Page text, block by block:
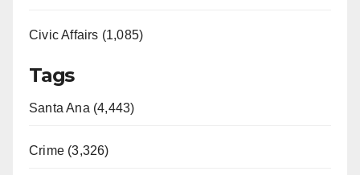
Civic Affairs (1,085)
Tags
Santa Ana (4,443)
Crime (3,326)